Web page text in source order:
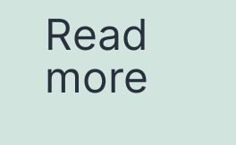
Read
more